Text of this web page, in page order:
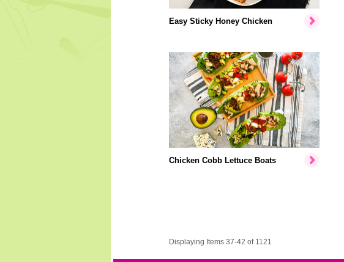
Easy Sticky Honey Chicken
Chicken Cobb Lettuce Boats
Displaying Items 37-42 of 1121